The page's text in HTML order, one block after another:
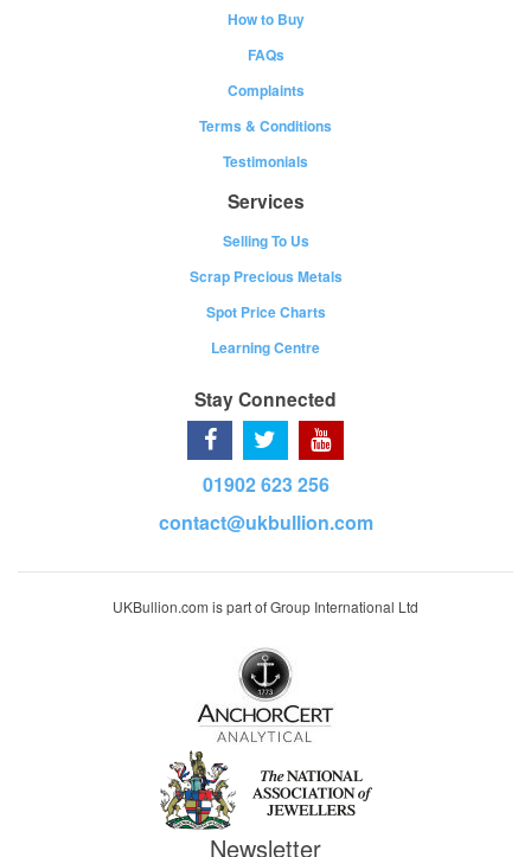
How to Buy
FAQs
Complaints
Terms & Conditions
Testimonials
Services
Selling To Us
Scrap Precious Metals
Spot Price Charts
Learning Centre
Stay Connected
01902 623 256
contact@ukbullion.com
UKBullion.com is part of Group International Ltd
Newsletter